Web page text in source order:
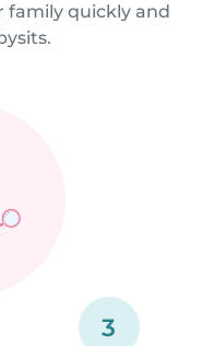
quickly and
3